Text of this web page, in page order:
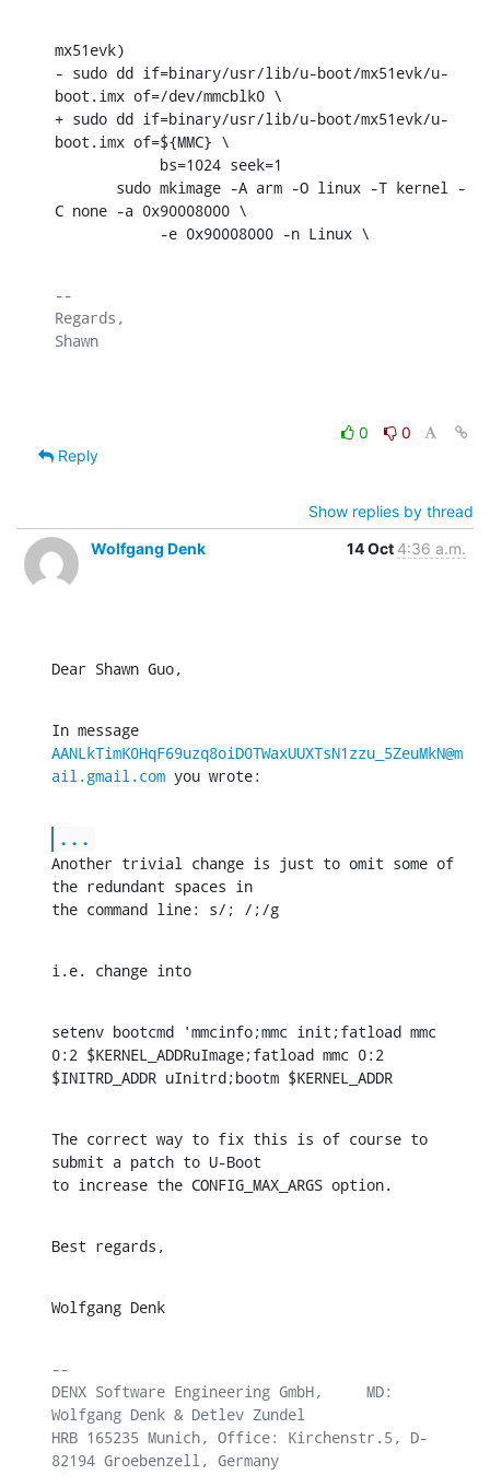
mx51evk)
- sudo dd if=binary/usr/lib/u-boot/mx51evk/u-
boot.imx of=/dev/mmcblk0 \
+ sudo dd if=binary/usr/lib/u-boot/mx51evk/u-
boot.imx of=${MMC} \
C none -a 0x90008000 \
            -e 0x90008000 -n Linux \
--
Regards,
Shawn
0
0
Reply
Show replies by thread
Wolfgang Denk
14 Oct 4:36 a.m.
Dear Shawn Guo,
AANLkTimK0HqF69uzq8oiD0TWaxUUXTsN1zzu_5ZeuMkN@m
ail.gmail.com you wrote:
...
Another trivial change is just to omit some of
the redundant spaces in
the command line: s/; /;/g
i.e. change into
setenv bootcmd 'mmcinfo;mmc init;fatload mmc
0:2 $KERNEL_ADDRuImage;fatload mmc 0:2
$INITRD_ADDR uInitrd;bootm $KERNEL_ADDR
The correct way to fix this is of course to
submit a patch to U-Boot
to increase the CONFIG_MAX_ARGS option.
Best regards,
Wolfgang Denk
--
DENX Software Engineering GmbH,     MD:
Wolfgang Denk & Detlev Zundel
HRB 165235 Munich, Office: Kirchenstr.5, D-
82194 Groebenzell, Germany